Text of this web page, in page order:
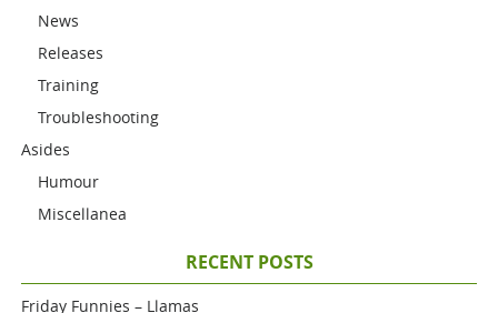
News
Releases
Training
Troubleshooting
Asides
Humour
Miscellanea
RECENT POSTS
Friday Funnies – Llamas